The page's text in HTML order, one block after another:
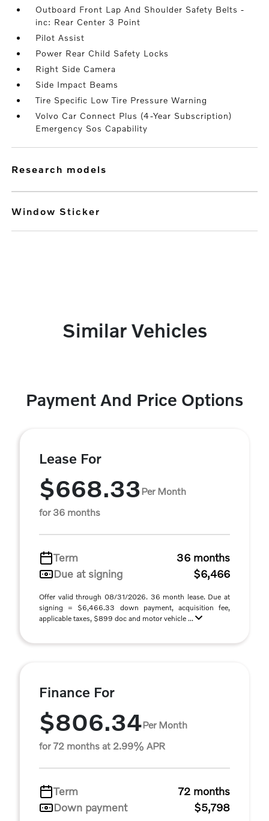
Outboard Front Lap And Shoulder Safety Belts -
inc: Rear Center 3 Point
Pilot Assist
Power Rear Child Safety Locks
Right Side Camera
Side Impact Beams
Tire Specific Low Tire Pressure Warning
Volvo Car Connect Plus (4-Year Subscription)
Emergency Sos Capability
research models
Window Sticker
Similar Vehicles
Payment And Price Options
Lease For
$668.33Per Month
for 36 months
Term
36 months
Due at signing
$6,466
Offer valid through 08/31/2026. 36 month lease. Due at
signing = $6,466.33 down payment, acquisition fee,
applicable taxes, $899 doc and motor vehicle ...
Finance For
$806.34Per Month
for 72 months at 2.99% APR
Term
72 months
Down payment
$5,798